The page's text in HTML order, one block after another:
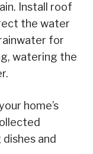
Install roof
the water
for
watering the
home’s
and